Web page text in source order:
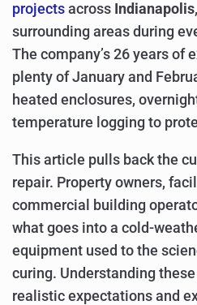
projects across Indianapolis
surrounding areas during
The company’s 26 years of
plenty of January and
heated enclosures,
temperature logging to
This article pulls back the
repair. Property owners,
commercial building
what goes into a cold-
equipment used to the
curing. Understanding
realistic expectations and